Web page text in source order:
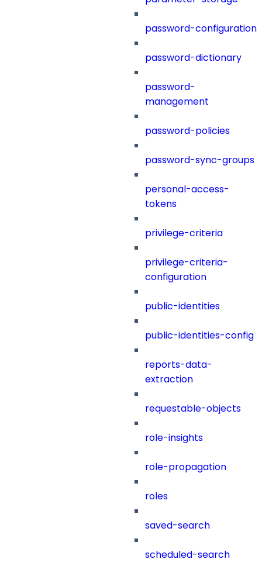
password-configuration
password-dictionary
password-
management
password-policies
password-sync-groups
personal-access-
tokens
privilege-criteria
privilege-criteria-
configuration
public-identities
public-identities-config
reports-data-
extraction
requestable-objects
role-insights
role-propagation
roles
saved-search
scheduled-search